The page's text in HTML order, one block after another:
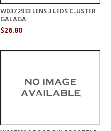
W0372933 LENS 3 LEDS CLUSTER
GALAGA
$26.80